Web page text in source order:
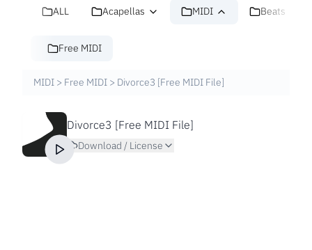
ALL Acapellas MIDI Beats
Free MIDI
MIDI > Free MIDI > Divorce3 [Free MIDI File]
Divorce3 [Free MIDI File]
Download / License